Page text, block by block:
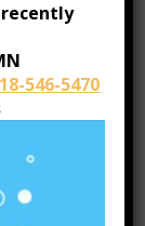
recently
546-5470